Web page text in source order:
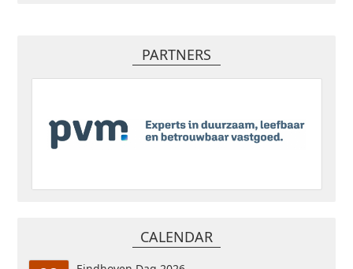
PARTNERS
CALENDAR